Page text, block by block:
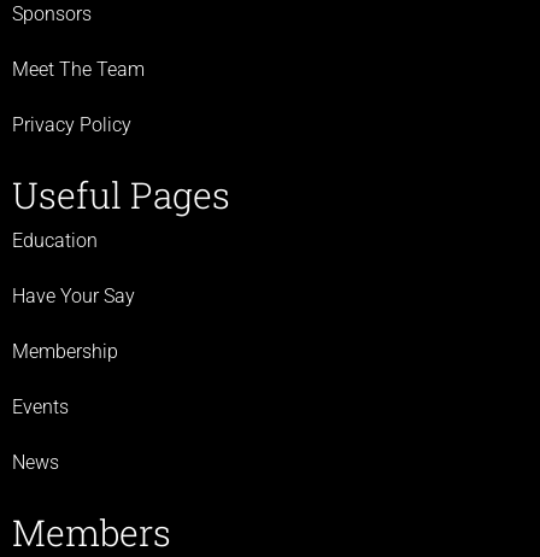
Sponsors
Meet The Team
Privacy Policy
Useful Pages
Education
Have Your Say
Membership
Events
News
Members